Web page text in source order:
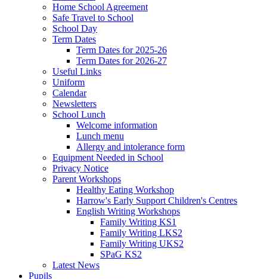
Home School Agreement
Safe Travel to School
School Day
Term Dates
Term Dates for 2025-26
Term Dates for 2026-27
Useful Links
Uniform
Calendar
Newsletters
School Lunch
Welcome information
Lunch menu
Allergy and intolerance form
Equipment Needed in School
Privacy Notice
Parent Workshops
Healthy Eating Workshop
Harrow's Early Support Children's Centres
English Writing Workshops
Family Writing KS1
Family Writing LKS2
Family Writing UKS2
SPaG KS2
Latest News
Pupils